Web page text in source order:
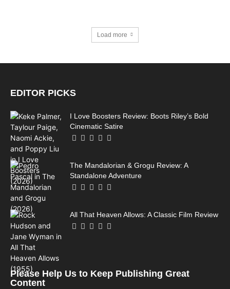
Load more
EDITOR PICKS
I Love Boosters Review: Boots Riley’s Bold
Cinematic Satire
The Mandalorian & Grogu Review: A
Standalone Adventure
All That Heaven Allows: A Classic Film Review
Please Help Us to Keep Publishing Great
Content